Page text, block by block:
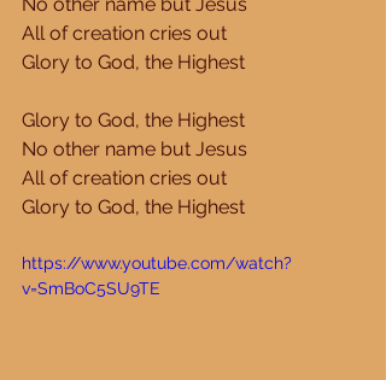
All of creation cries out
Glory to God, the Highest
Glory to God, the Highest
No other name but Jesus
All of creation cries out
Glory to God, the Highest
https://www.youtube.com/watch?
v=SmBoC5SU9TE